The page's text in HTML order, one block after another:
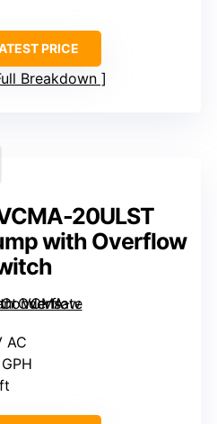
PRICE
Breakdown
20ULST
with Overflow
AC